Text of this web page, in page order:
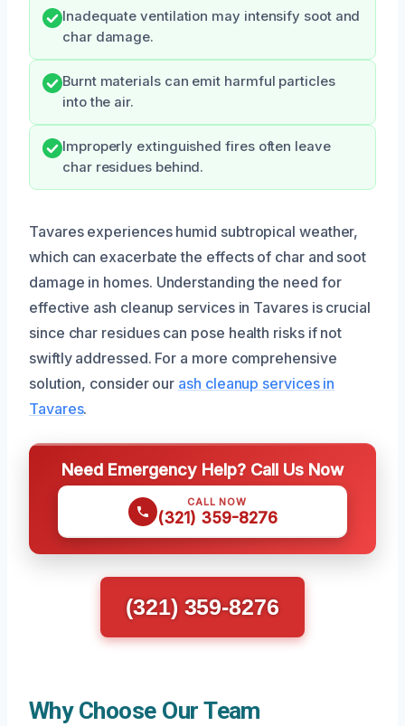
Inadequate ventilation may intensify soot and
char damage.
Burnt materials can emit harmful particles
into the air.
Improperly extinguished fires often leave
char residues behind.
Tavares experiences humid subtropical weather,
which can exacerbate the effects of char and soot
damage in homes. Understanding the need for
effective ash cleanup services in Tavares is crucial
since char residues can pose health risks if not
swiftly addressed. For a more comprehensive
solution, consider our ash cleanup services in
Tavares.
Need Emergency Help? Call Us Now
CALL NOW
(321) 359-8276
(321) 359-8276
Why Choose Our Team